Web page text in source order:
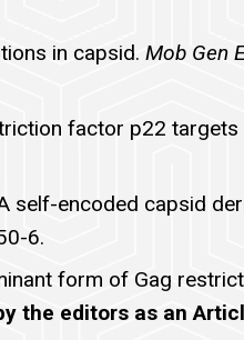
in capsid. Mob Gen
factor p22 targets
self-encoded capsid
6.
form of Gag
the editors as an